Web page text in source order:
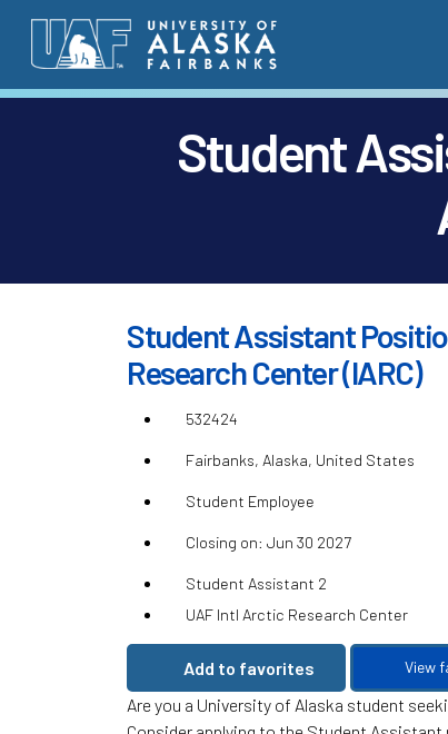
Student
Student Assistant
Research Center (IARC)
532424
Fairbanks, Alaska, United States
Student Employee
Closing on: Jun 30 2027
Student Assistant 2
UAF Intl Arctic Research Center
Add to favorites View
Are you a University of Alaska student